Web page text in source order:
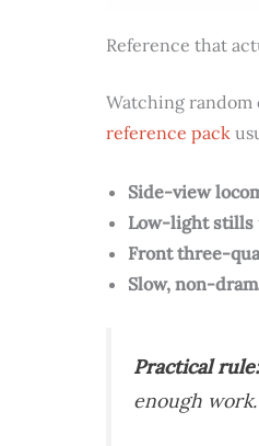
Reference that
Watching
reference pack
Side-view
Low-light stills
Front three-
Slow, non-
Practical rule:
enough work.